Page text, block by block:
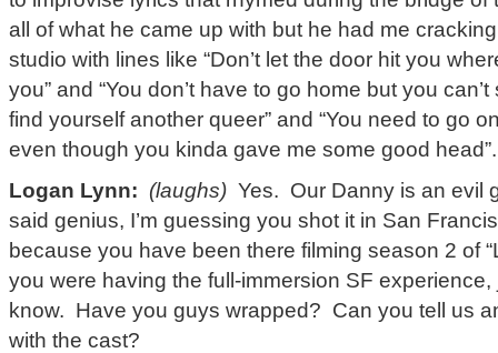
all of what he came up with but he had me
studio with lines like “Don’t let the door hit you
you” and “You don’t have to go home but you
find yourself another queer” and “You need to go
even though you kinda gave me some good head”.
Logan Lynn: (laughs) Yes. Our Danny is an evil
said genius, I’m guessing you shot it in San
because you have been there filming season 2 of
you were having the full-immersion SF
know. Have you guys wrapped? Can you tell us
with the cast?